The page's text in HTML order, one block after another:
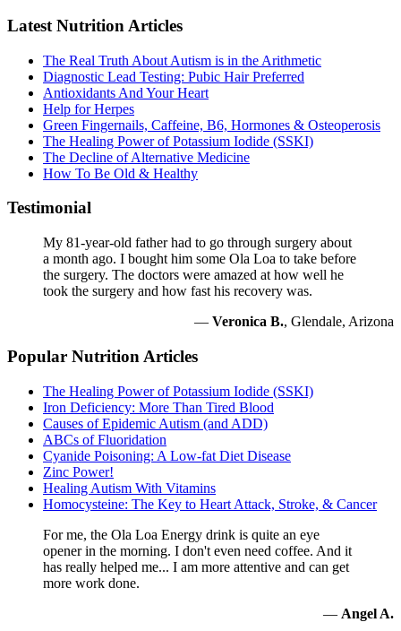
Latest Nutrition Articles
The Real Truth About Autism is in the Arithmetic
Diagnostic Lead Testing: Pubic Hair Preferred
Antioxidants And Your Heart
Help for Herpes
Green Fingernails, Caffeine, B6, Hormones & Osteoperosis
The Healing Power of Potassium Iodide (SSKI)
The Decline of Alternative Medicine
How To Be Old & Healthy
Testimonial
My 81-year-old father had to go through surgery about
a month ago. I bought him some Ola Loa to take before
the surgery. The doctors were amazed at how well he
took the surgery and how fast his recovery was.
— Veronica B., Glendale, Arizona
Popular Nutrition Articles
The Healing Power of Potassium Iodide (SSKI)
Iron Deficiency: More Than Tired Blood
Causes of Epidemic Autism (and ADD)
ABCs of Fluoridation
Cyanide Poisoning: A Low-fat Diet Disease
Zinc Power!
Healing Autism With Vitamins
Homocysteine: The Key to Heart Attack, Stroke, & Cancer
For me, the Ola Loa Energy drink is quite an eye
opener in the morning. I don't even need coffee. And it
has really helped me... I am more attentive and can get
more work done.
— Angel A.